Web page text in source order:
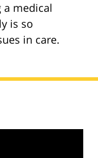
a medical
is so
in care.